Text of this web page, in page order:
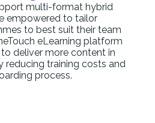
multi-format hybrid
empowered to tailor
to best suit their team
eLearning platform
deliver more content in
reducing training costs and
process.